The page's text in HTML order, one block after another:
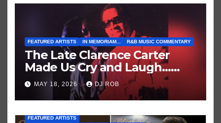
FEATURED ARTISTS IN MEMORIAM... R&B MUSIC COMMENTARY
The Late Clarence Carter
Made Us Cry and Laugh…
Then Laugh Harder!
MAY 18, 2026 DJ ROB
FEATURED ARTISTS